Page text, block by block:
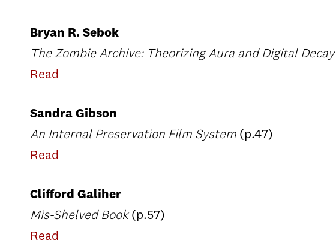
Bryan R. Sebok
The Zombie Archive: Theorizing Aura and Digital Decay
Read
Sandra Gibson
An Internal Preservation Film System (p.47)
Read
Clifford Galiher
Mis-Shelved Book(p.57)
Read